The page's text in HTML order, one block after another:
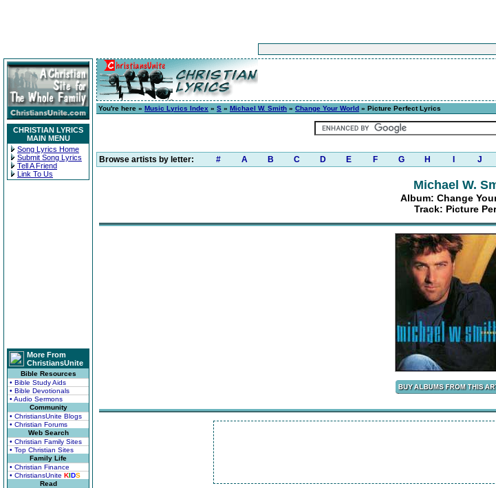
CHRISTIAN LYRICS
MAIN MENU
Song Lyrics Home
Submit Song Lyrics
Tell A Friend
Link To Us
More From
ChristiansUnite
Bible Resources
• Bible Study Aids
• Bible Devotionals
• Audio Sermons
Community
• ChristiansUnite Blogs
• Christian Forums
Web Search
• Christian Family Sites
• Top Christian Sites
Family Life
• Christian Finance
• ChristiansUnite KIDS
Read
You're here » Music Lyrics Index » S » Michael W. Smith » Change Your World » Picture Perfect Lyrics
Browse artists by letter: # A B C D E F G H J
Michael W.
Album: Change
Track: Picture